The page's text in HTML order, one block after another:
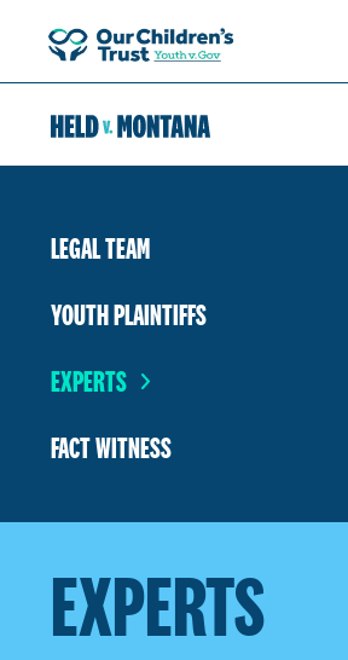
LEGAL TEAM
YOUTH PLAINTIFFS
EXPERTS
FACT WITNESS
Nate Bellinger
Badge B.
Dr. Lori Byron
EXPERTS